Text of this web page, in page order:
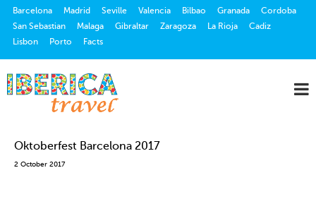
Barcelona Madrid Seville Valencia Bilbao Granada
Cordoba
San Sebastian
Malaga Gibraltar Zaragoza La Rioja
Cadiz
Lisbon
Porto Facts
Oktoberfest Barcelona 2017
2 October 2017